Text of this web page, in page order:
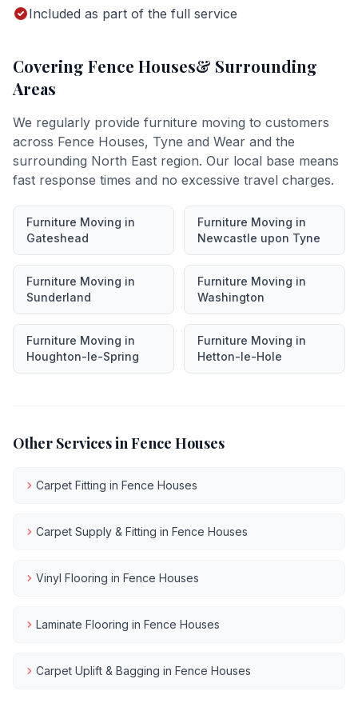
Included as part of the full service
Covering Fence Houses& Surrounding
Areas
We regularly provide furniture moving to customers
across Fence Houses, Tyne and Wear and the
surrounding North East region. Our local base means
fast response times and no excessive travel charges.
Furniture Moving in
Gateshead
Furniture Moving in
Newcastle upon Tyne
Furniture Moving in
Sunderland
Furniture Moving in
Washington
Furniture Moving in
Houghton-le-Spring
Furniture Moving in
Hetton-le-Hole
Other Services inFence Houses
Carpet Fitting in Fence Houses
Carpet Supply & Fitting in Fence Houses
Vinyl Flooring in Fence Houses
Laminate Flooring in Fence Houses
Carpet Uplift & Bagging in Fence Houses